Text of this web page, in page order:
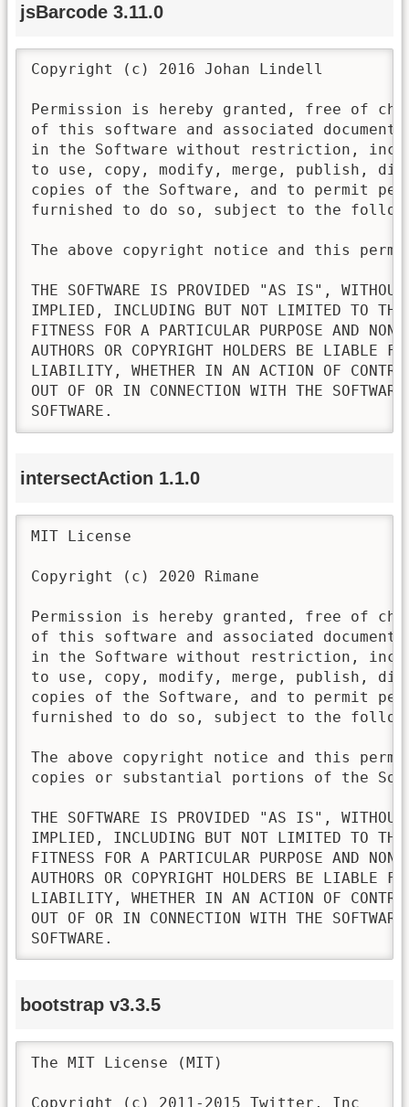
jsBarcode 3.11.0
Copyright (c) 2016 Johan Lindell
Permission is hereby granted, free of
of this software and associated
in the Software without restriction,
to use, copy, modify, merge, publish,
copies of the Software, and to permit
furnished to do so, subject to the
The above copyright notice and this
THE SOFTWARE IS PROVIDED "AS IS", WITHOUT
IMPLIED, INCLUDING BUT NOT LIMITED TO THE
FITNESS FOR A PARTICULAR PURPOSE AND
AUTHORS OR COPYRIGHT HOLDERS BE LIABLE
LIABILITY, WHETHER IN AN ACTION OF
OUT OF OR IN CONNECTION WITH THE
SOFTWARE.
intersectAction 1.1.0
MIT License
Copyright (c) 2020 Rimane
Permission is hereby granted, free of
of this software and associated
in the Software without restriction,
to use, copy, modify, merge, publish,
copies of the Software, and to permit
furnished to do so, subject to the
The above copyright notice and this
copies or substantial portions of the
THE SOFTWARE IS PROVIDED "AS IS", WITHOUT
IMPLIED, INCLUDING BUT NOT LIMITED TO THE
FITNESS FOR A PARTICULAR PURPOSE AND
AUTHORS OR COPYRIGHT HOLDERS BE LIABLE
LIABILITY, WHETHER IN AN ACTION OF
OUT OF OR IN CONNECTION WITH THE
SOFTWARE.
bootstrap v3.3.5
The MIT License (MIT)
Copyright (c) 2011-2015 Twitter, Inc